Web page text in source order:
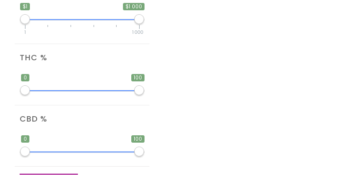
$1 $1 000
1 1 000
THC %
0 100
CBD %
0 100